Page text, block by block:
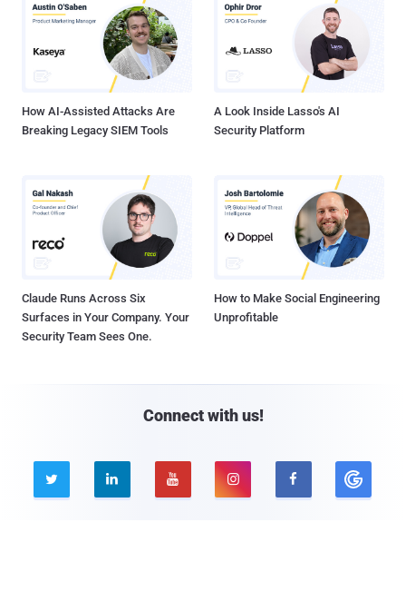
How AI-Assisted Attacks Are
Breaking Legacy SIEM Tools
A Look Inside Lasso's AI
Security Platform
Claude Runs Across Six
Surfaces in Your Company. Your
Security Team Sees One.
How to Make Social Engineering
Unprofitable
Connect with us!
    